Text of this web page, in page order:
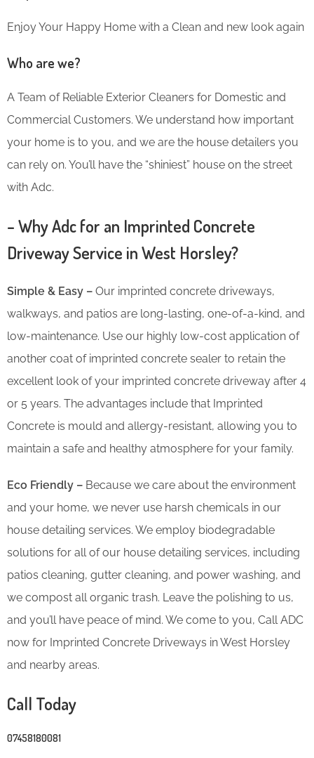
Enjoy Your Happy Home with a Clean and new look again
Who are we?
A Team of Reliable Exterior Cleaners for Domestic and
Commercial Customers. We understand how important
your home is to you, and we are the house detailers you
can rely on. You’ll have the “shiniest” house on the street
with Adc.
– Why Adc for an Imprinted Concrete
Driveway Service in West Horsley?
Simple & Easy – Our imprinted concrete driveways,
walkways, and patios are long-lasting, one-of-a-kind, and
low-maintenance. Use our highly low-cost application of
another coat of imprinted concrete sealer to retain the
excellent look of your imprinted concrete driveway after 4
or 5 years. The advantages include that Imprinted
Concrete is mould and allergy-resistant, allowing you to
maintain a safe and healthy atmosphere for your family.
Eco Friendly – Because we care about the environment
and your home, we never use harsh chemicals in our
house detailing services. We employ biodegradable
solutions for all of our house detailing services, including
patios cleaning, gutter cleaning, and power washing, and
we compost all organic trash. Leave the polishing to us,
and you’ll have peace of mind. We come to you, Call ADC
now for Imprinted Concrete Driveways in West Horsley
and nearby areas.
Call Today
07458180081